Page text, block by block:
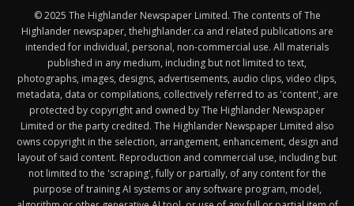
© 2025 The Highlander Newspaper Limited. The contents of The
Highlander newspaper, thehighlander.ca and related publications are
intended for individual, personal, non-commercial use. All materials
published in any medium, including but not limited to text,
photographs, images, designs, advertisements, audio clips, video clips,
metadata, data or compilations, collectively referred to as 'content', are
protected by copyright and owned by The Highlander Newspaper
Limited or the party credited. The Highlander Newspaper Limited also
owns copyright in the selection, arrangement, enhancement, design and
layout of said content. Reproduction and commercial use, including but
not limited to the 'scraping', fully or partially, of any content for the
purpose of training AI systems or any software program, model,